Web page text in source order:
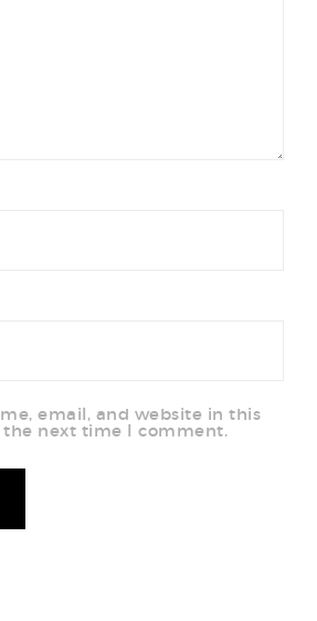
email, and website in this
the next time I comment.